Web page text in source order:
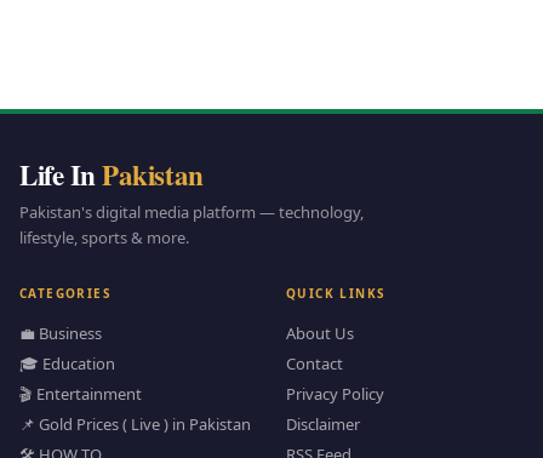
Life InPakistan
Pakistan's digital media platform — technology,
lifestyle, sports & more.
CATEGORIES
💼 Business
🎓 Education
🎬 Entertainment
📌 Gold Prices ( Live ) in Pakistan
QUICK LINKS
About Us
Contact
Privacy Policy
Disclaimer